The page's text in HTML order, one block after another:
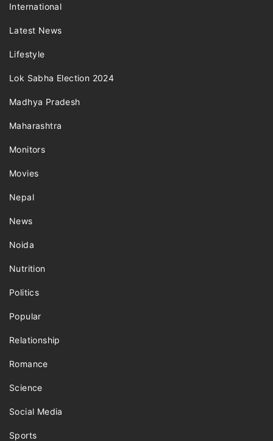
International
Latest News
Lifestyle
Lok Sabha Election 2024
Madhya Pradesh
Maharashtra
Monitors
Movies
Nepal
News
Noida
Nutrition
Politics
Popular
Relationship
Romance
Science
Social Media
Sports